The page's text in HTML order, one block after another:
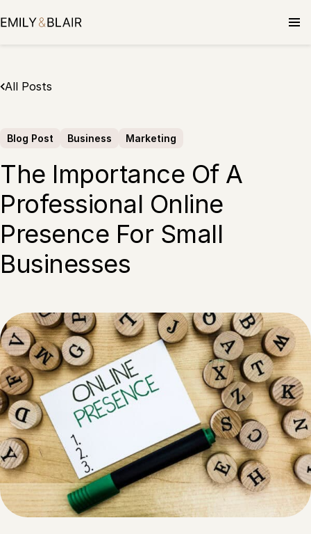
to
All Posts
Blog Post Business Marketing
The Importance Of A
Professional Online
Presence For Small
Businesses